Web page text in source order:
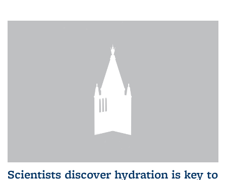
Scientists discover hydration is key to